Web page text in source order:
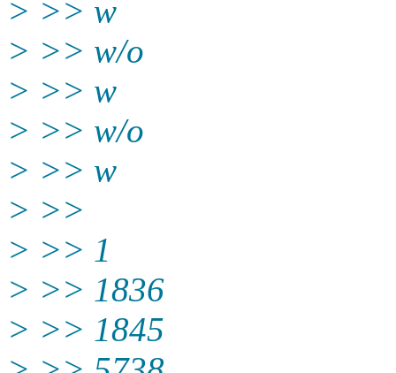
> >> w
> >> w/o
> >> w
> >> w/o
> >> w
> >>
> >> 1
> >> 1836
> >> 1845